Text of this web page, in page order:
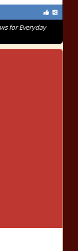
for Everyday